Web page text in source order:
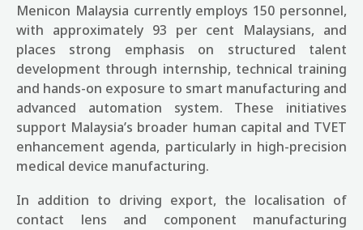
Menicon Malaysia currently employs 150 personnel,
with approximately 93 per cent Malaysians, and
places strong emphasis on structured talent
development through internship, technical training
and hands-on exposure to smart manufacturing and
advanced automation system. These initiatives
support Malaysia’s broader human capital and TVET
enhancement agenda, particularly in high-precision
medical device manufacturing.
In addition to driving export, the localisation of
contact lens and component manufacturing